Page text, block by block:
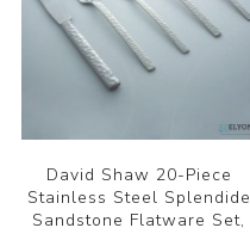
David Shaw 20-Piece
Stainless Steel Splendide
Sandstone Flatware Set,